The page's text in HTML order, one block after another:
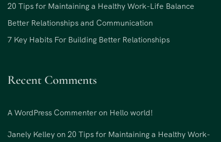
20 Tips for Maintaining a Healthy Work-Life Balance
Better Relationships and Communication
7 Key Habits For Building Better Relationships
Recent Comments
A WordPress Commenteron Hello world!
Janely Kelleyon 20 Tips for Maintaining a Healthy Work-